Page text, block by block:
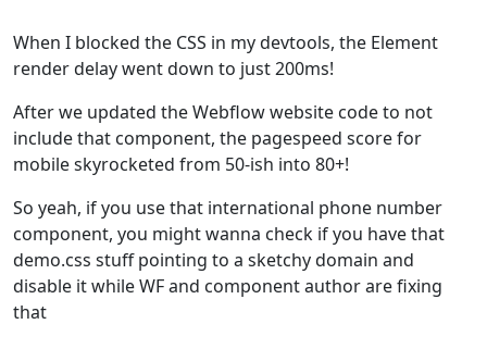
When I blocked the CSS in my devtools, the Element
render delay went down to just 200ms!
After we updated the Webflow website code to not
include that component, the pagespeed score for
mobile skyrocketed from 50-ish into 80+!
So yeah, if you use that international phone number
component, you might wanna check if you have that
demo.css stuff pointing to a sketchy domain and
disable it while WF and component author are fixing
that